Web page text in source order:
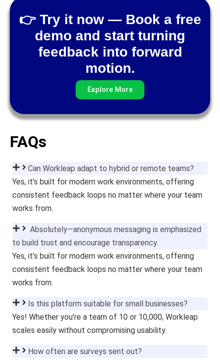
👉 Try it now — Book a free
demo and start turning
feedback into forward
motion.
Explore More
FAQs
Can Workleap adapt to hybrid or remote teams?
Yes, it’s built for modern work environments, offering
consistent feedback loops no matter where your team
works from.
Absolutely—anonymous messaging is emphasized
to build trust and encourage transparency.
Yes, it’s built for modern work environments, offering
consistent feedback loops no matter where your team
works from.
Is this platform suitable for small businesses?
Yes! Whether you’re a team of 10 or 10,000, Workleap
scales easily without compromising usability.
How often are surveys sent out?